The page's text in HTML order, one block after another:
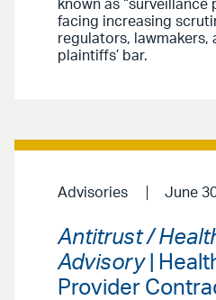
known as “surveillance
facing increasing
regulators, lawmakers,
plaintiffs’ bar.
Advisories June
Antitrust /
Advisory|
Provider